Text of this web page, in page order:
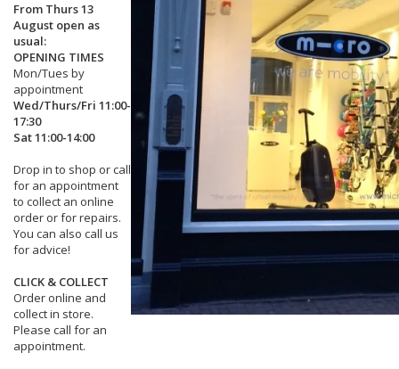
From Thurs 13
August open as
usual:
OPENING TIMES
Mon/Tues by
appointment
Wed/Thurs/Fri 11:00-
17:30
Sat 11:00-14:00
Drop in to shop or call
for an appointment
to collect an online
order or for repairs.
You can also call us
for advice!
CLICK & COLLECT
Order online and
collect in store.
Please call for an
appointment.